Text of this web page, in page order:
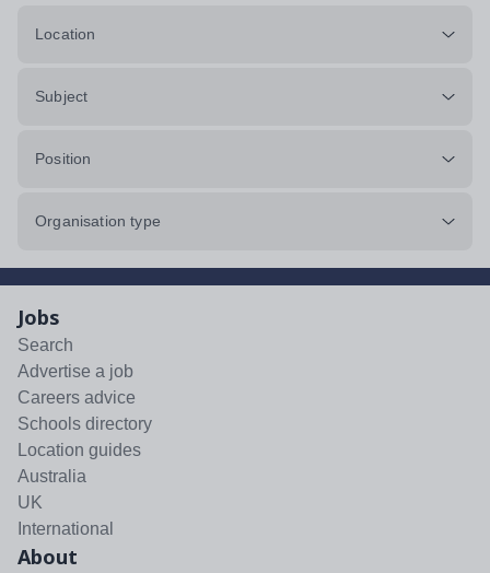
Location
Subject
Position
Organisation type
Jobs
Search
Advertise a job
Careers advice
Schools directory
Location guides
Australia
UK
International
About